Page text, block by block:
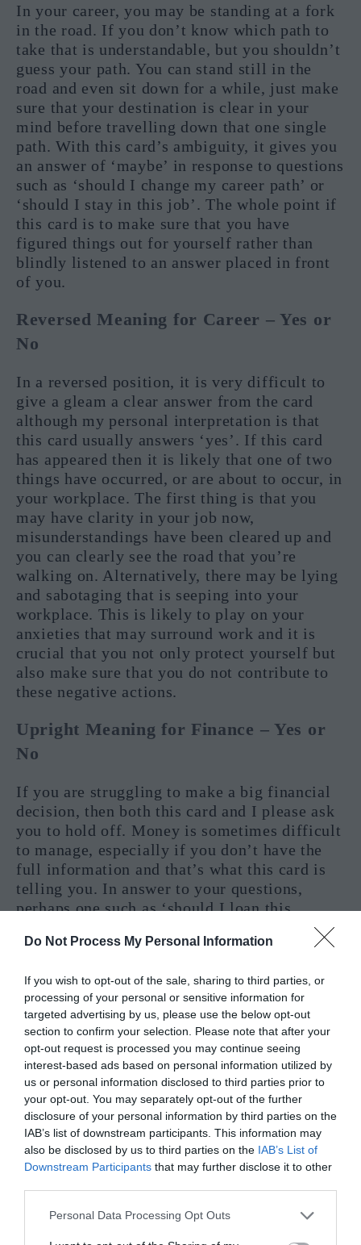
Do Not Process My Personal Information
If you wish to opt-out of the sale, sharing to third parties, or
processing of your personal or sensitive information for
targeted advertising by us, please use the below opt-out
section to confirm your selection. Please note that after your
opt-out request is processed you may continue seeing
interest-based ads based on personal information utilized by
us or personal information disclosed to third parties prior to
your opt-out. You may separately opt-out of the further
disclosure of your personal information by third parties on the
IAB’s list of downstream participants. This information may
also be disclosed by us to third parties on the IAB’s List of
Downstream Participants that may further disclose it to other
Personal Data Processing Opt Outs
In your career, you may be standing at a fork
in the road. If you don’t know which path to
take that is understandable, but you shouldn’t
guess your path. You can stand still in the
road and even sit down for a while, just make
sure that your destination is clear in your
mind before travelling down that one single
path. With this card’s ambiguity, it gives you
an answer of ‘maybe’ in response to questions
such as ‘should I change my career path’ or
‘should I stay in this job’. The whole point if
this card is to make sure that you have
figured things out for yourself rather than
blindly listened to an answer placed in front
of you.
Reversed Meaning for Career – Yes or
No
In a reversed position, it is very difficult to
give a gleam a clear answer from the card
although my personal interpretation is that
this card usually answers ‘yes’. If this card
has appeared then it is likely that one of two
things have occurred, or are about to occur, in
your workplace. The first thing is that you
may have clarity in your job now,
misunderstandings have been cleared up and
you can clearly see the road that you’re
walking on. Alternatively, there may be lying
and sabotaging that is seeping into your
workplace. This is likely to play on your
anxieties that may surround work and it is
crucial that you not only protect yourself but
also make sure that you do not contribute to
these negative actions.
Upright Meaning for Finance – Yes or
No
If you are struggling to make a big financial
decision, then both this card and I please ask
you to hold off. Money is sometimes difficult
to manage, especially if you don’t have the
full information and that’s what this card is
telling you. In answer to your questions,
perhaps one such as ‘should I loan this
money’, this card gives you a firm answer of
NO. Please take your time to look into the
be afraid to ask questions, just make sure you
have all the information before making a
decision.
Reversed Meaning for Finance – Yes or
No
When in comes to money, sometimes the best
thing that you can do is listen to your
instincts. And if this card has appeared before
will become much clearer in a very short
amount of time. However, you should be